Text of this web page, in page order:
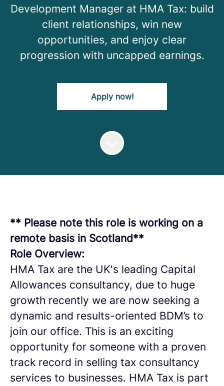
Development Manager at HMA Tax: build
client relationships, win new
opportunities, and enjoy clear
progression with uncapped earnings.
Apply now!
** Please note this role is working on a
remote basis in Scotland**
Role Overview:
HMA Tax are the UK's leading Capital
Allowances consultancy, due to huge
growth recently we are now seeking a
dynamic and results-oriented BDM’s to
join our office. This is an exciting
opportunity for someone with a proven
track record in selling tax consultancy
services to businesses. HMA Tax is part